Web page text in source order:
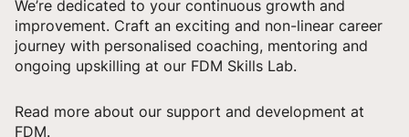
We’re dedicated to your continuous growth and
improvement. Craft an exciting and non-linear career
journey with personalised coaching, mentoring and
ongoing upskilling at our FDM Skills Lab.
Read more about our support and development at
FDM.